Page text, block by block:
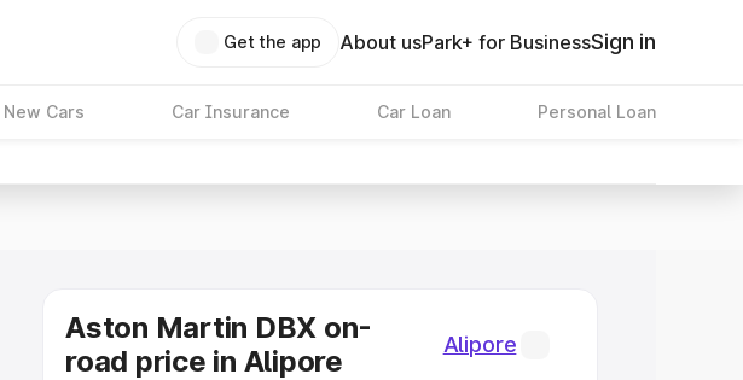
Get the app About usPark+ for BusinessSign in
New Cars Car Insurance Car Loan Personal Loan
Aston Martin DBX on-
road price in Alipore
Alipore